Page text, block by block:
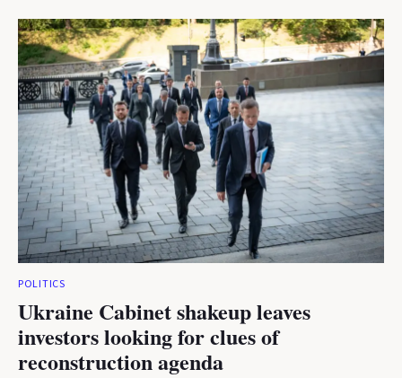
POLITICS
Ukraine Cabinet shakeup leaves
investors looking for clues of
reconstruction agenda